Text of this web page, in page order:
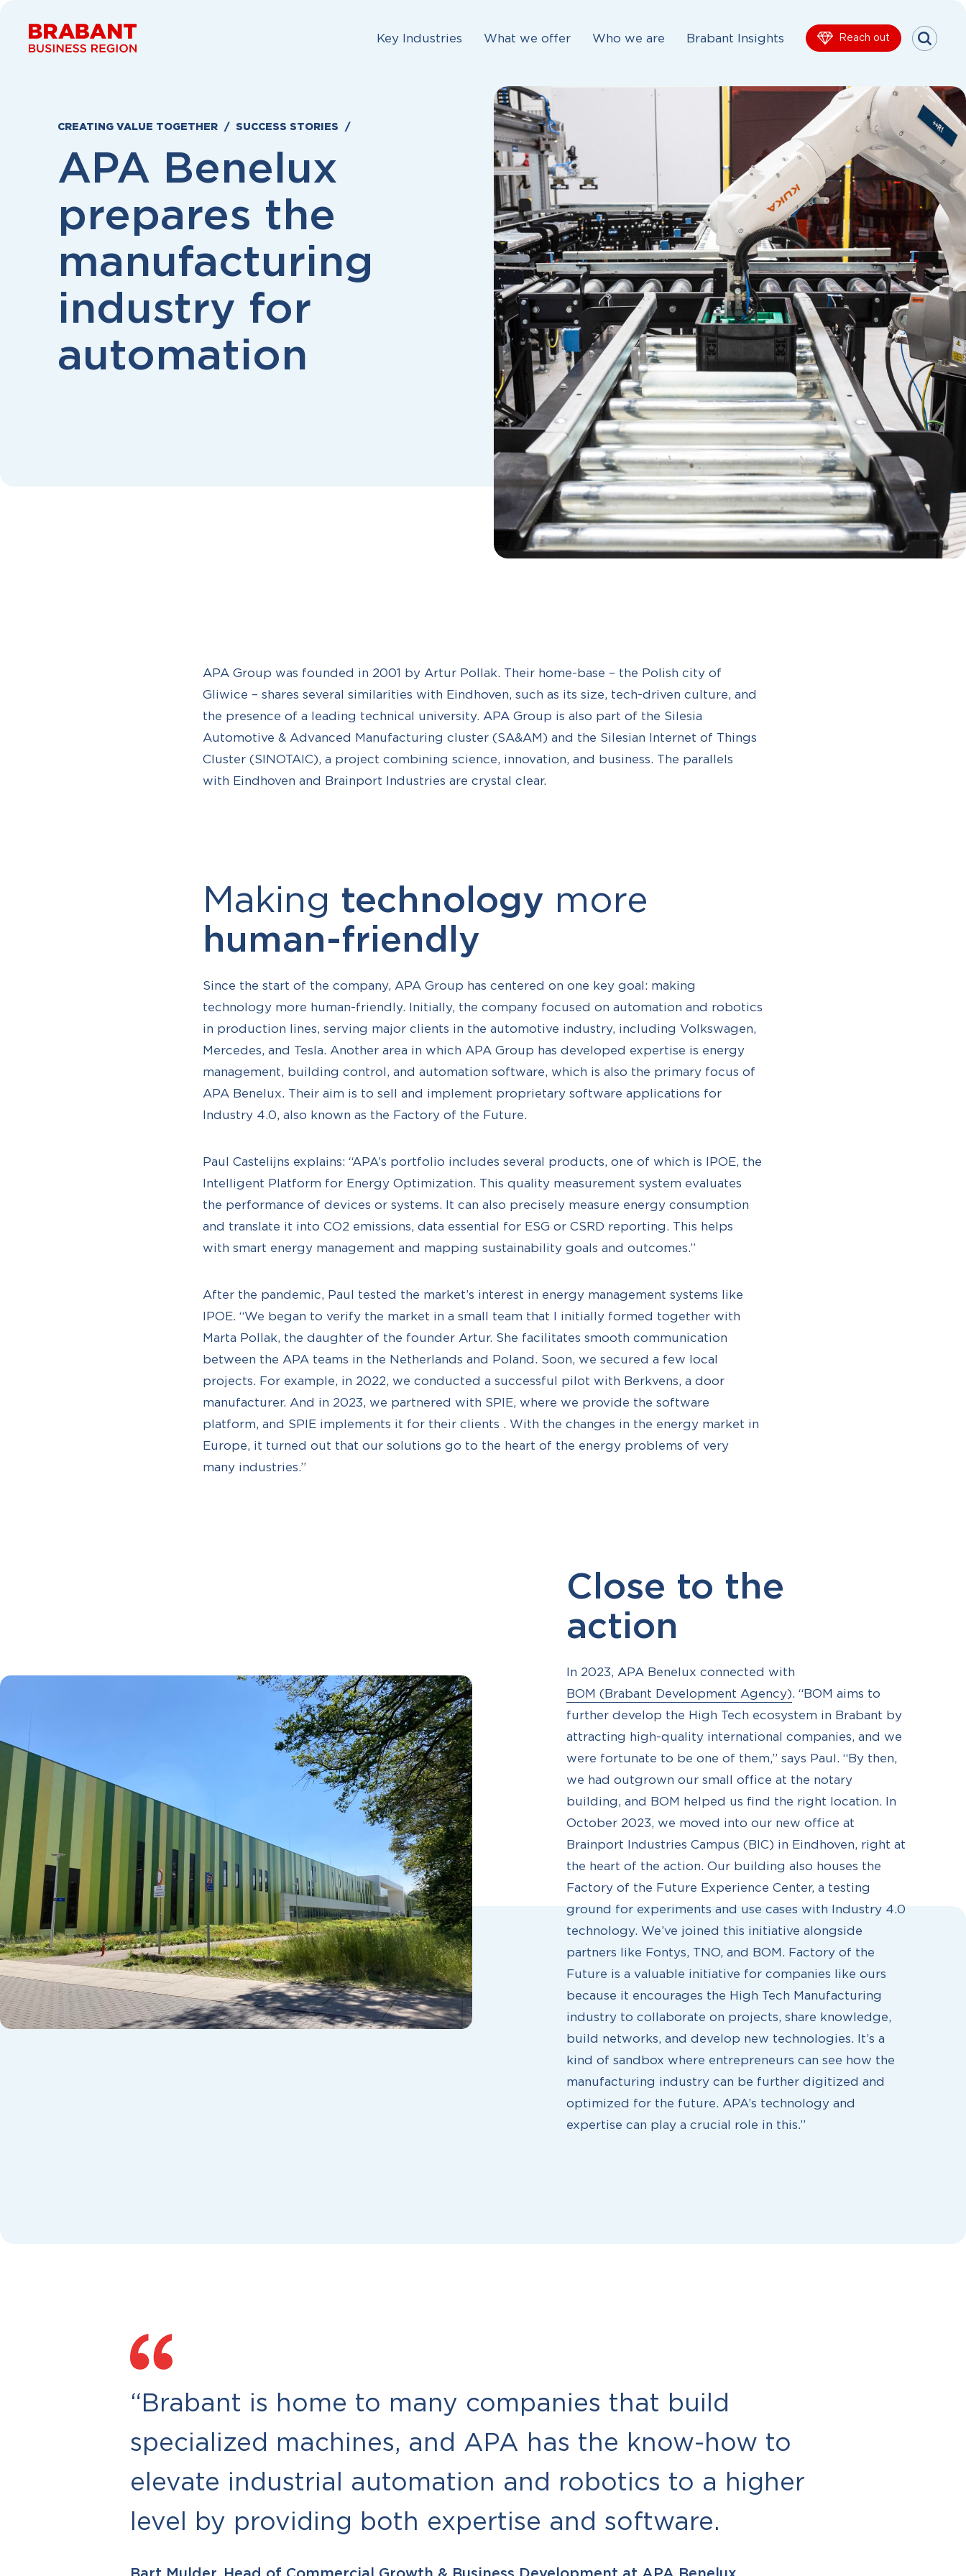
Key Industries What we offer Who we are Brabant Insights Reach out
Menu
CREATING VALUE TOGETHER SUCCESS STORIES
APA Benelux
prepares the
manufacturing
industry for
automation
APA Group was founded in 2001 by Artur Pollak. Their home-base – the Polish city of
Gliwice – shares several similarities with Eindhoven, such as its size, tech-driven culture, and
the presence of a leading technical university. APA Group is also part of the Silesia
Automotive & Advanced Manufacturing cluster (SA&AM) and the Silesian Internet of Things
Cluster (SINOTAIC), a project combining science, innovation, and business. The parallels
with Eindhoven and Brainport Industries are crystal clear.
Making technology more
human-friendly
Since the start of the company, APA Group has centered on one key goal: making
technology more human-friendly. Initially, the company focused on automation and robotics
in production lines, serving major clients in the automotive industry, including Volkswagen,
Mercedes, and Tesla. Another area in which APA Group has developed expertise is energy
management, building control, and automation software, which is also the primary focus of
APA Benelux. Their aim is to sell and implement proprietary software applications for
Industry 4.0, also known as the Factory of the Future.
Paul Castelijns explains: “APA’s portfolio includes several products, one of which is IPOE, the
Intelligent Platform for Energy Optimization. This quality measurement system evaluates
the performance of devices or systems. It can also precisely measure energy consumption
and translate it into CO2 emissions, data essential for ESG or CSRD reporting. This helps
with smart energy management and mapping sustainability goals and outcomes.”
After the pandemic, Paul tested the market’s interest in energy management systems like
IPOE. “We began to verify the market in a small team that I initially formed together with
Marta Pollak, the daughter of the founder Artur. She facilitates smooth communication
between the APA teams in the Netherlands and Poland. Soon, we secured a few local
projects. For example, in 2022, we conducted a successful pilot with Berkvens, a door
manufacturer. And in 2023, we partnered with SPIE, where we provide the software
platform, and SPIE implements it for their clients . With the changes in the energy market in
Europe, it turned out that our solutions go to the heart of the energy problems of very
many industries.”
Close to the
action
In 2023, APA Benelux connected with
BOM (Brabant Development Agency). “BOM aims to
further develop the High Tech ecosystem in Brabant by
attracting high-quality international companies, and we
were fortunate to be one of them,” says Paul. “By then,
we had outgrown our small office at the notary
building, and BOM helped us find the right location. In
October 2023, we moved into our new office at
Brainport Industries Campus (BIC) in Eindhoven, right at
the heart of the action. Our building also houses the
Factory of the Future Experience Center, a testing
ground for experiments and use cases with Industry 4.0
technology. We’ve joined this initiative alongside
partners like Fontys, TNO, and BOM. Factory of the
Future is a valuable initiative for companies like ours
because it encourages the High Tech Manufacturing
industry to collaborate on projects, share knowledge,
build networks, and develop new technologies. It’s a
kind of sandbox where entrepreneurs can see how the
manufacturing industry can be further digitized and
optimized for the future. APA’s technology and
expertise can play a crucial role in this.”
“Brabant is home to many companies that build
specialized machines, and APA has the know-how to
elevate industrial automation and robotics to a higher
level by providing both expertise and software.